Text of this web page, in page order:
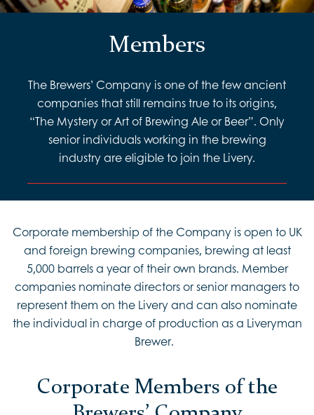
Members
The Brewers’ Company is one of the few ancient
companies that still remains true to its origins,
“The Mystery or Art of Brewing Ale or Beer”. Only
senior individuals working in the brewing
industry are eligible to join the Livery.
Corporate membership of the Company is open to UK
and foreign brewing companies, brewing at least
5,000 barrels a year of their own brands. Member
companies nominate directors or senior managers to
represent them on the Livery and can also nominate
the individual in charge of production as a Liveryman
Brewer.
Corporate Members of the